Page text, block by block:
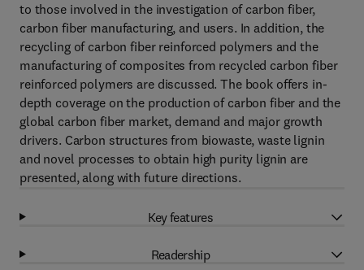
to those involved in the investigation of carbon fiber,
carbon fiber manufacturing, and users. In addition, the
recycling of carbon fiber reinforced polymers and the
manufacturing of composites from recycled carbon fiber
reinforced polymers are discussed. The book offers in-
depth coverage on the production of carbon fiber and the
global carbon fiber market, demand and major growth
drivers. Carbon structures from biowaste, waste lignin
and novel processes to obtain high purity lignin are
presented, along with future directions.
Key features
Readership